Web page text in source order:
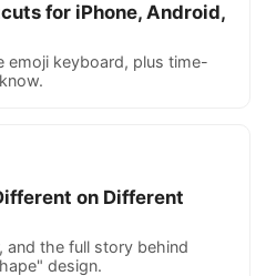
for iPhone, Android,
emoji keyboard, plus time-
on Different
and the full story behind
design.